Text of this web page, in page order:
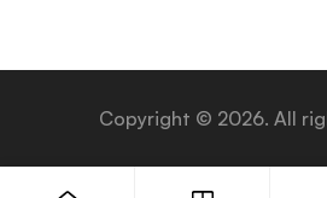
Copyright © 2026. All